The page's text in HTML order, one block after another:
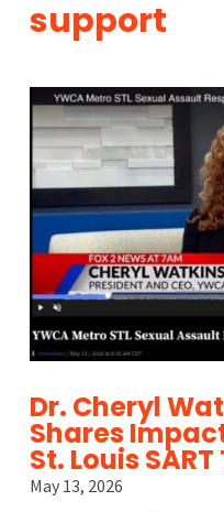
support
Dr. Cheryl
Shares
St. Louis
May 13, 2026